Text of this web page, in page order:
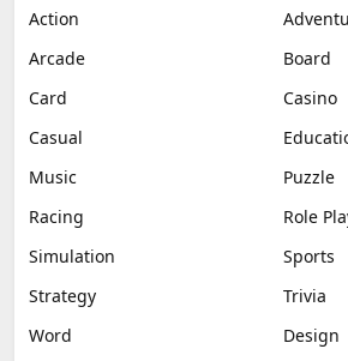
Action
Arcade
Board
Card
Casino
Casual
Music
Puzzle
Racing
Role
Simulation
Sports
Strategy
Trivia
Word
Design